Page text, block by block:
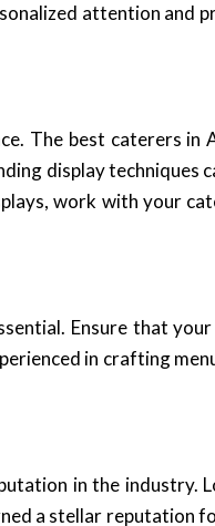
attention and
The best caterers in
display
work with your
Ensure that
in crafting
in the
a stellar reputation